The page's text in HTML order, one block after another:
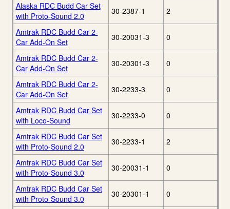
Alaska RDC Budd Car Set
with Proto-Sound 2.0
30-2387-1 2
Amtrak RDC Budd Car 2-
Car Add-On Set
30-20031-3 0
Amtrak RDC Budd Car 2-
Car Add-On Set
30-20301-3 0
Amtrak RDC Budd Car 2-
Car Add-On Set
30-2233-3 0
Amtrak RDC Budd Car Set
with Loco-Sound
30-2233-0 0
Amtrak RDC Budd Car Set
with Proto-Sound 2.0
30-2233-1 2
Amtrak RDC Budd Car Set
with Proto-Sound 3.0
30-20031-1 0
Amtrak RDC Budd Car Set
with Proto-Sound 3.0
30-20301-1 0